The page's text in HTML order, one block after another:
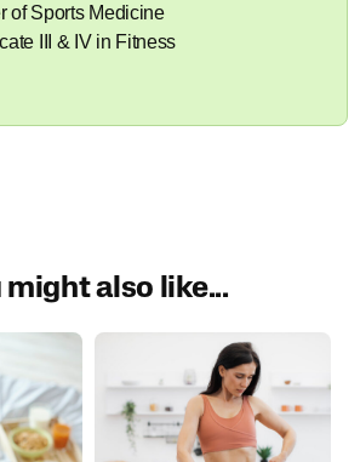
of Sports Medicine
III & IV in Fitness
might also like...